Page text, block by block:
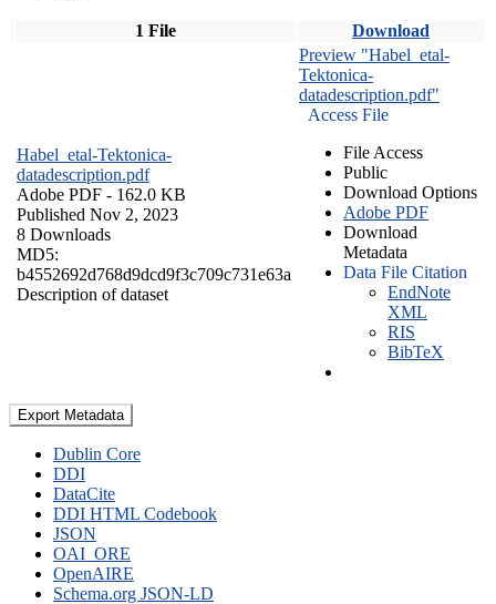
1 File Download
Habel_etal-Tektonica-
datadescription.pdf
Adobe PDF - 162.0 KB
Published Nov 2, 2023
8 Downloads
MD5:
b4552692d768d9dcd9f3c709c731e63a
Description of dataset
Preview "Habel_etal-
Tektonica-
datadescription.pdf"
Access File
File Access
Public
Download Options
Adobe PDF
Download
Metadata
Data File Citation
EndNote
XML
RIS
BibTeX
Export Metadata
Dublin Core
DDI
DataCite
DDI HTML Codebook
JSON
OAI_ORE
OpenAIRE
Schema.org JSON-LD